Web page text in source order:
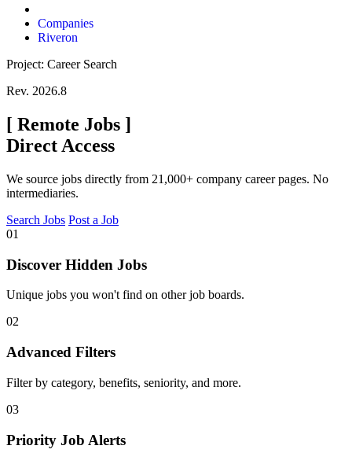
Companies
Riveron
Project: Career Search
Rev. 2026.8
[ Remote Jobs ]
Direct Access
We source jobs directly from 21,000+ company career pages. No
intermediaries.
Search Jobs Post a Job
01
Discover Hidden Jobs
Unique jobs you won't find on other job boards.
02
Advanced Filters
Filter by category, benefits, seniority, and more.
03
Priority Job Alerts